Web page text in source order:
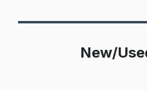
New/